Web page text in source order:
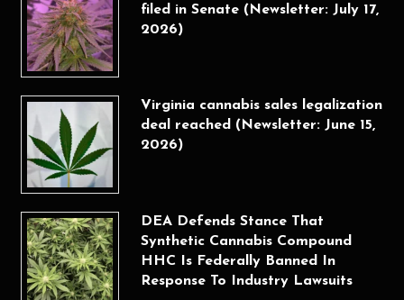
filed in Senate (Newsletter: July 17,
2026)
Virginia cannabis sales legalization
deal reached (Newsletter: June 15,
2026)
DEA Defends Stance That
Synthetic Cannabis Compound
HHC Is Federally Banned In
Response To Industry Lawsuits